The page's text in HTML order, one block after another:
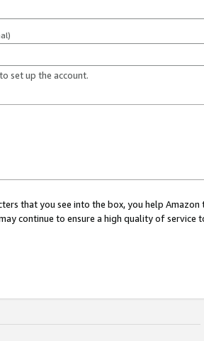
set up the account.
that you see into the box, you help
continue to ensure a high quality of service